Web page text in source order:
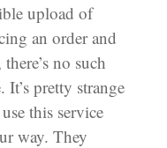
upload of
an order and
no such
pretty strange
this service
way. They